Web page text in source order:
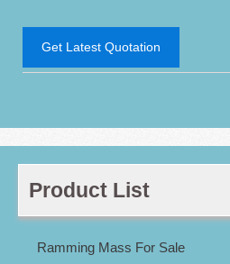
Get Latest Quotation
Product List
Ramming Mass For Sale